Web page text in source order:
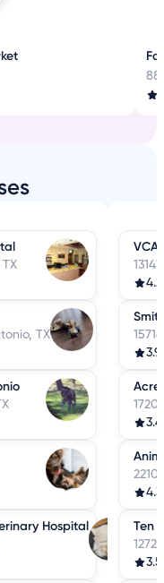
TX
Hospital
VCA
4.2
3.9
3.4
2210
4.3
Ten
3.5